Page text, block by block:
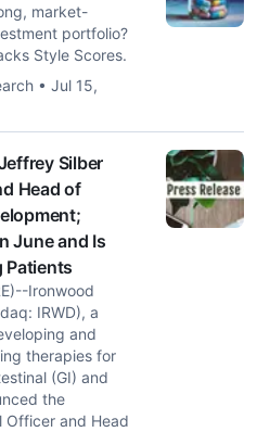
market-
portfolio?
Style Scores.
• Jul 15,
Silber
Head of
June and Is
Patients
Ironwood
IRWD), a
and
therapies for
(GI) and
the
Officer and Head